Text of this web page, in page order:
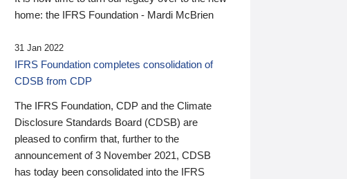
home: the IFRS Foundation - Mardi McBrien
31 Jan 2022
IFRS Foundation completes consolidation of
CDSB from CDP
The IFRS Foundation, CDP and the Climate
Disclosure Standards Board (CDSB) are
pleased to confirm that, further to the
announcement of 3 November 2021, CDSB
has today been consolidated into the IFRS